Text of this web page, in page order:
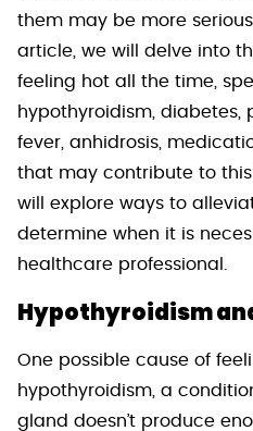
them may be more
article, we will delve into
feeling hot all the time,
hypothyroidism, diabetes,
fever, anhidrosis,
that may contribute to
will explore ways to
determine when it is
healthcare professional.
Hypothyroidism
One possible cause of
hypothyroidism, a
gland doesn’t produce